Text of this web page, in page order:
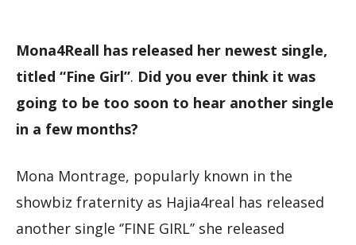
Mona4Reall has released her newest single,
titled “Fine Girl”. Did you ever think it was
going to be too soon to hear another single
in a few months?
Mona Montrage, popularly known in the
showbiz fraternity as Hajia4real has released
another single ‘’FINE GIRL’’ she released